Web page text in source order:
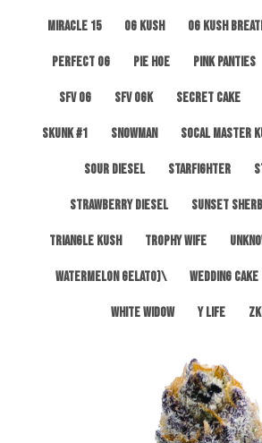
Miracle 15 OG Kush OG Kush
Perfect OG Pie Hoe Pink Panties
SFV OG SFV OGK Secret Cake
Skunk #1 Snowman SoCal Master
Sour Diesel Starfighter
Strawberry Diesel Sunset
Triangle Kush Trophy Wife
Watermelon Gelato)\ Wedding Cake
White Widow Y Life